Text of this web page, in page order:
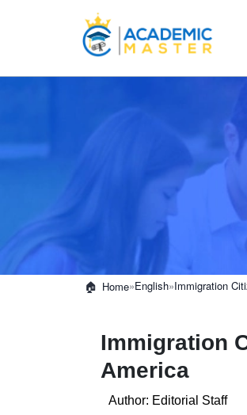
Home»English»Immigration
Immigration
America
Author: Editorial Staff